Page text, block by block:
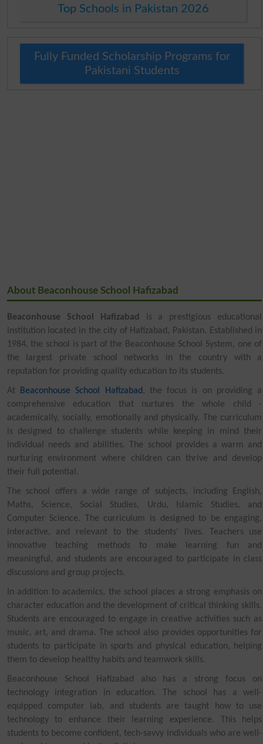
Top Schools in Pakistan 2026
Fully Funded Scholarship Programs for
Pakistani Students
About Beaconhouse School Hafizabad
Beaconhouse School Hafizabad is a prestigious educational
institution located in the city of Hafizabad, Pakistan. Established in
1984, the school is part of the Beaconhouse School System, one of
the largest private school networks in the country with a
reputation for providing quality education to its students.
At Beaconhouse School Hafizabad, the focus is on providing a
comprehensive education that nurtures the whole child -
academically, socially, emotionally and physically. The curriculum
is designed to challenge students while keeping in mind their
individual needs and abilities. The school provides a warm and
nurturing environment where children can thrive and develop
their full potential.
The school offers a wide range of subjects, including English,
Maths, Science, Social Studies, Urdu, Islamic Studies, and
Computer Science. The curriculum is designed to be engaging,
interactive, and relevant to the students' lives. Teachers use
innovative teaching methods to make learning fun and
meaningful, and students are encouraged to participate in class
discussions and group projects.
In addition to academics, the school places a strong emphasis on
character education and the development of critical thinking skills.
Students are encouraged to engage in creative activities such as
music, art, and drama. The school also provides opportunities for
students to participate in sports and physical education, helping
them to develop healthy habits and teamwork skills.
Beaconhouse School Hafizabad also has a strong focus on
technology integration in education. The school has a well-
equipped computer lab, and students are taught how to use
technology to enhance their learning experience. This helps
students to become confident, tech-savvy individuals who are well-